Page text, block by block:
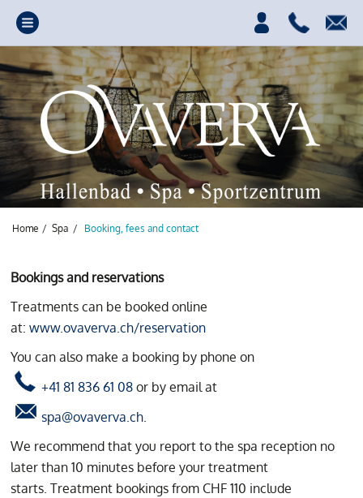
Your source of power,
fun and relaxation.
Home / Spa / Booking, fees and contact
Bookings and reservations
Treatments can be booked online
at:www.ovaverva.ch/reservation
You can also make a booking by phone on
+41 81 836 61 08 or by email at
spa@ovaverva.ch.
We recommend that you report to the spa reception no
later than 10 minutes before your treatment
starts. Treatment bookings from CHF 110 include